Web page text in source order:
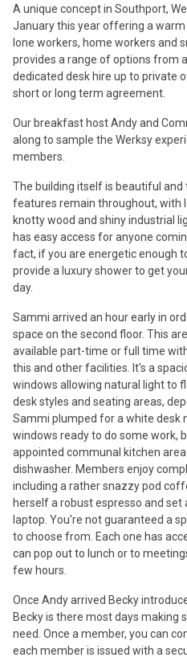
A unique concept in Southport,
January this year offering a
lone workers, home workers and
provides a range of options from
dedicated desk hire up to private
short or long term agreement.
Our breakfast host Andy and
along to sample the Werksy
members.
The building itself is beautiful
features remain throughout, with
knotty wood and shiny industrial
has easy access for anyone
fact, if you are energetic enough
provide a luxury shower to get
day.
Sammi arrived an hour early in
space on the second floor. This
available part-time or full time
this and other facilities. It's a
windows allowing natural light to
desk styles and seating areas,
Sammi plumped for a white desk
windows ready to do some work,
appointed communal kitchen
dishwasher. Members enjoy
including a rather snazzy pod
herself a robust espresso and
laptop. You're not guaranteed a
to choose from. Each one has
can pop out to lunch or to
few hours.
Once Andy arrived Becky
Becky is there most days making
need. Once a member, you can
each member is issued with a